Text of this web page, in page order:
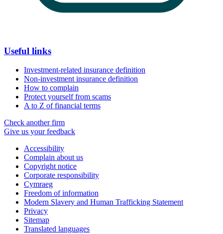
Useful links
Investment-related insurance definition
Non-investment insurance definition
How to complain
Protect yourself from scams
A to Z of financial terms
Check another firm
Give us your feedback
Accessibility
Complain about us
Copyright notice
Corporate responsibility
Cymraeg
Freedom of information
Modern Slavery and Human Trafficking Statement
Privacy
Sitemap
Translated languages